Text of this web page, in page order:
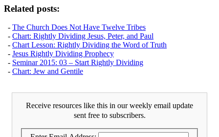
Related posts:
- The Church Does Not Have Twelve Tribes
- Chart: Rightly Dividing Jesus, Peter, and Paul
- Chart Lesson: Rightly Dividing the Word of Truth
- Jesus Rightly Dividing Prophecy
- Seminar 2015: 03 – Start Rightly Dividing
- Chart: Jew and Gentile
Receive resources like this in our weekly email update
sent free to subscribers.